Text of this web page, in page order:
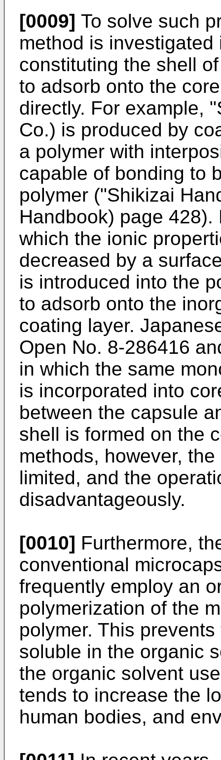
[0009] To solve such
method is
constituting the shell
to adsorb onto the
directly. For example,
Co.) is produced by
a polymer with
capable of bonding to
polymer ("Shikizai
Handbook) page
which the ionic
decreased by a
is introduced into the
to adsorb onto the
coating layer.
Open No. 8-286416
in which the same
is incorporated into
between the capsule
shell is formed on the
methods, however,
limited, and the
disadvantageously.
[0010] Furthermore,
conventional
frequently employ an
polymerization of the
polymer. This
soluble in the organic
the organic solvent
tends to increase the
human bodies, and